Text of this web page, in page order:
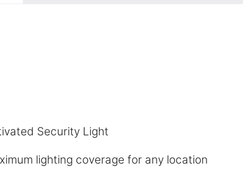
Security Light
lighting coverage for any location